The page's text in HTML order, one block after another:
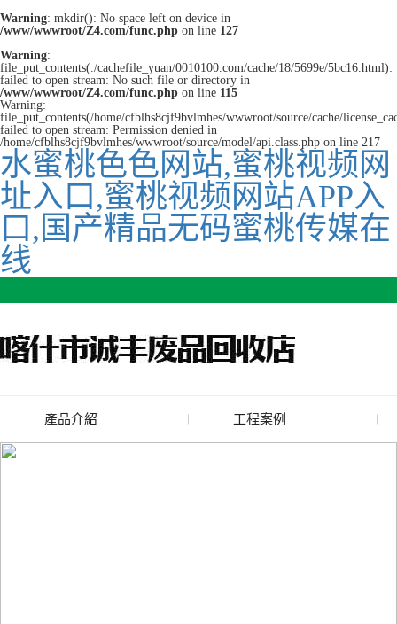
Warning: mkdir(): No space left on device in
/www/wwwroot/Z4.com/func.php on line 127
Warning:
file_put_contents(./cachefile_yuan/0010100.com/cache/18/5699e/5bc16.html):
failed to open stream: No such file or directory in
/www/wwwroot/Z4.com/func.php on line 115
Warning:
file_put_contents(/home/cfblhs8cjf9bvlmhes/wwwroot/source/cache/
failed to open stream: Permission denied in
/home/cfblhs8cjf9bvlmhes/wwwroot/source/model/api.class.php on line 217
水蜜桃色色网站,蜜桃视频网
址入口,蜜桃视频网站APP入
口,国产精品无码蜜桃传媒在
线
產品介紹
廢舊水蜜桃色色网站
工程案例